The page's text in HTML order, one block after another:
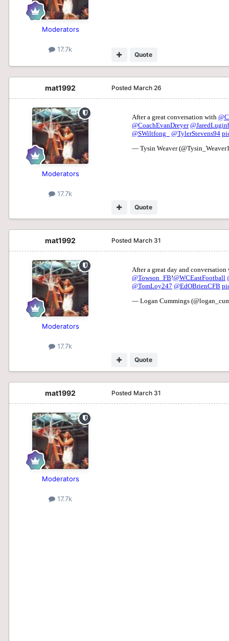
Moderators
17.7k
Quote
mat1992
Moderators
17.7k
Posted March 26
Quote
mat1992
Moderators
17.7k
Posted March 31
Quote
mat1992
Moderators
17.7k
Posted March 31